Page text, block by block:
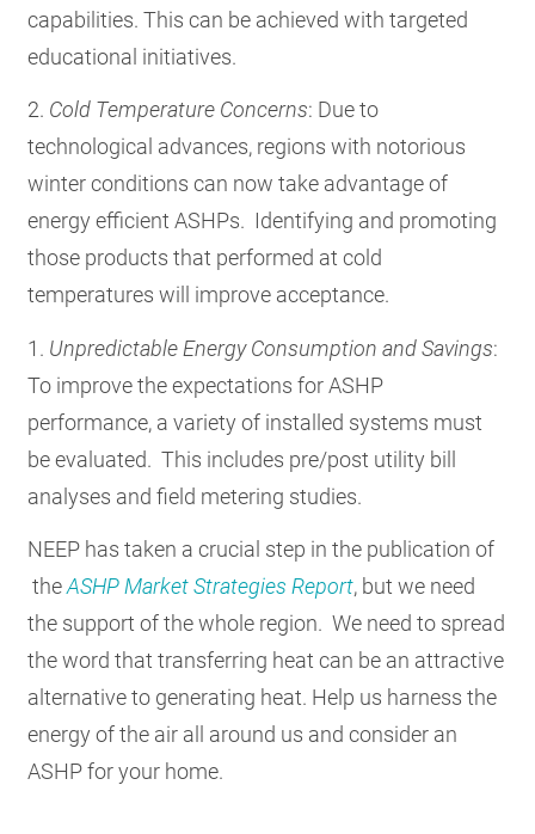
capabilities. This can be achieved with targeted
educational initiatives.
2. Cold Temperature Concerns: Due to
technological advances, regions with notorious
winter conditions can now take advantage of
energy efficient ASHPs. Identifying and promoting
those products that performed at cold
temperatures will improve acceptance.
1. Unpredictable Energy Consumption and Savings:
To improve the expectations for ASHP
performance, a variety of installed systems must
be evaluated. This includes pre/post utility bill
analyses and field metering studies.
NEEP has taken a crucial step in the publication of
theASHP Market Strategies Report, but we need
the support of the whole region. We need to spread
the word that transferring heat can be an attractive
alternative to generating heat. Help us harness the
energy of the air all around us and consider an
ASHP for your home.